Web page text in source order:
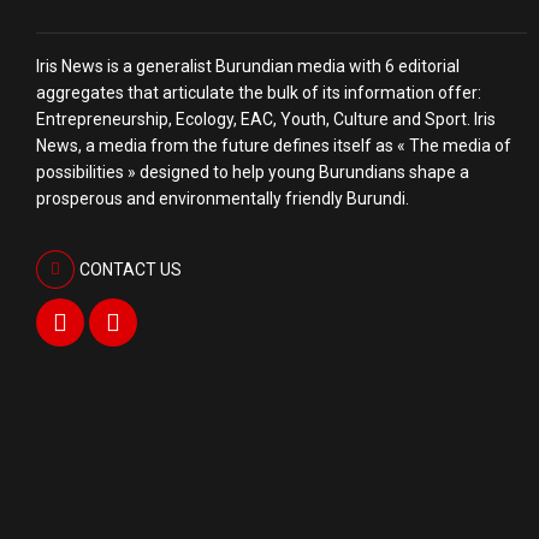
Iris News is a generalist Burundian media with 6 editorial
aggregates that articulate the bulk of its information offer:
Entrepreneurship, Ecology, EAC, Youth, Culture and Sport. Iris
News, a media from the future defines itself as « The media of
possibilities » designed to help young Burundians shape a
prosperous and environmentally friendly Burundi.
CONTACT US